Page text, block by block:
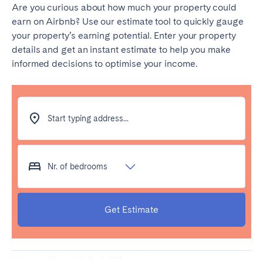
Are you curious about how much your property could
earn on Airbnb? Use our estimate tool to quickly gauge
your property’s earning potential. Enter your property
details and get an instant estimate to help you make
informed decisions to optimise your income.
Start typing address...
Nr. of bedrooms
Get Estimate